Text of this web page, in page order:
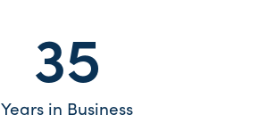
Years in Business
35